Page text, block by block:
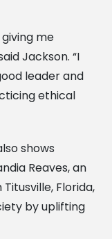
me
Jackson. “I
leader and
ethical
shows
Reaves, an
Florida,
by uplifting